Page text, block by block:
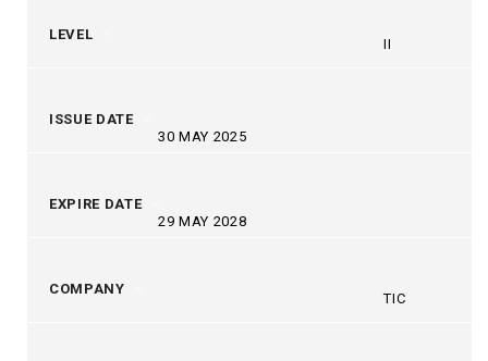
LEVEL
II
ISSUE DATE
30 MAY 2025
EXPIRE DATE
29 MAY 2028
COMPANY
TIC